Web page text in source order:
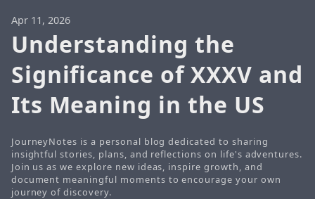
Apr 11, 2026
Understanding the
Significance of XXXV and
Its Meaning in the US
JourneyNotes is a personal blog dedicated to sharing
insightful stories, plans, and reflections on life's adventures.
Join us as we explore new ideas, inspire growth, and
document meaningful moments to encourage your own
journey of discovery.